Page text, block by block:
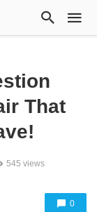
That
545 views
0